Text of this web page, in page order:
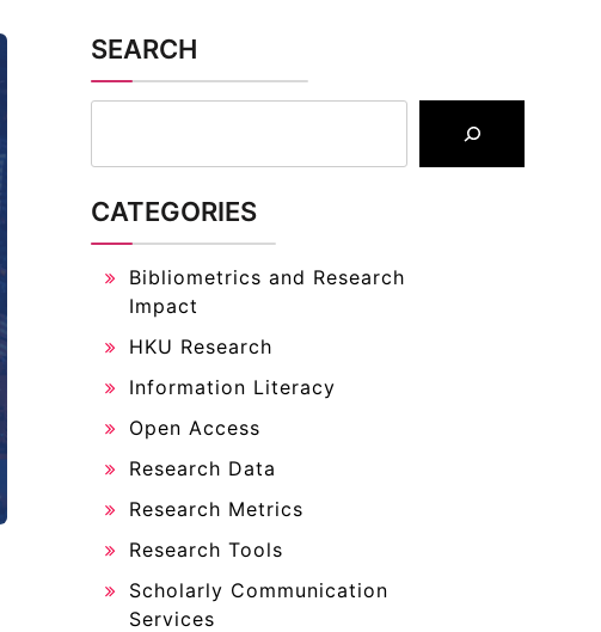
SEARCH
CATEGORIES
Bibliometrics and Research
Impact
HKU Research
Information Literacy
Open Access
Research Data
Research Metrics
Research Tools
Scholarly Communication
Services